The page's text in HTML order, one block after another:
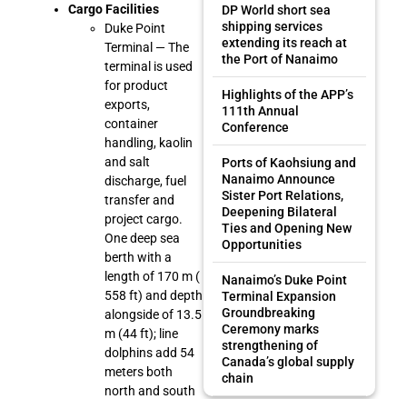
Cargo Facilities
Duke Point
Terminal — The
terminal is used
for product
exports,
container
handling, kaolin
and salt
discharge, fuel
transfer and
project cargo.
One deep sea
berth with a
length of 170 m (
558 ft) and depth
alongside of 13.5
m (44 ft); line
dolphins add 54
meters both
north and south
DP World short sea
shipping services
extending its reach at
the Port of Nanaimo
Highlights of the APP’s
111th Annual
Conference
Ports of Kaohsiung and
Nanaimo Announce
Sister Port Relations,
Deepening Bilateral
Ties and Opening New
Opportunities
Nanaimo’s Duke Point
Terminal Expansion
Groundbreaking
Ceremony marks
strengthening of
Canada’s global supply
chain